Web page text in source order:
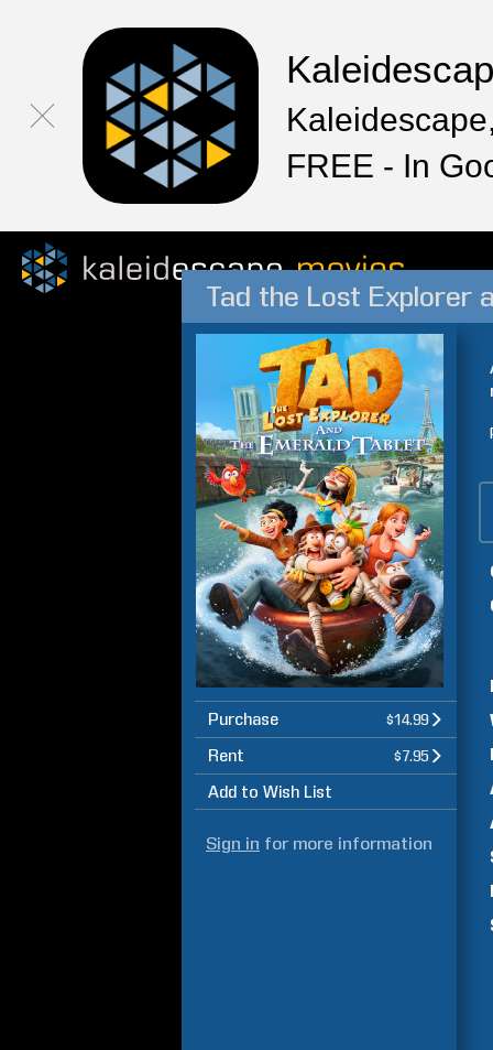
FREE - In
Tad the Lost Explorer
Purchase $14.99
Rent $7.95
Add to Wish List
Sign in for more information